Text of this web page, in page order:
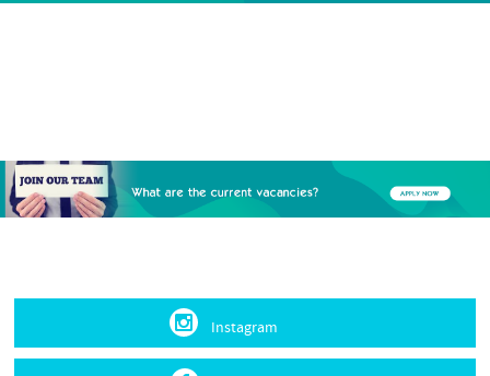
Instagram